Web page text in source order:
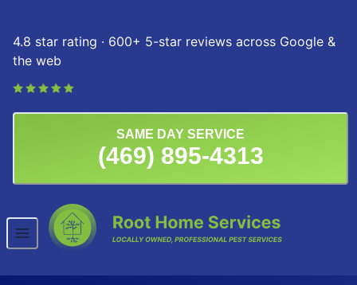
4.8 star rating · 600+ 5-star reviews across Google &
the web
SAME DAY SERVICE
(469) 895-4313